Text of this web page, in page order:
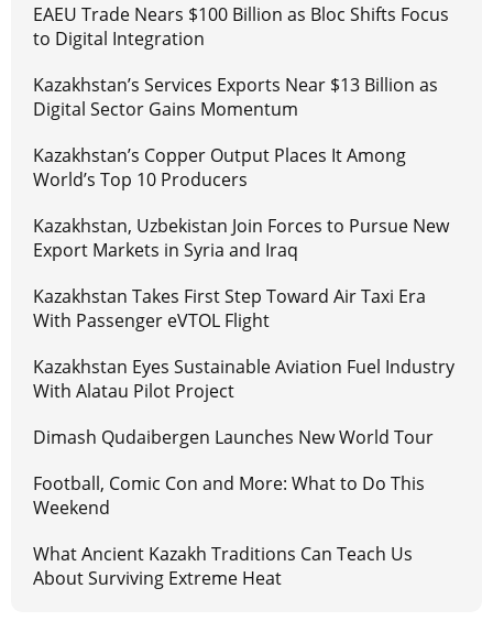
EAEU Trade Nears $100 Billion as Bloc Shifts Focus
to Digital Integration
Kazakhstan’s Services Exports Near $13 Billion as
Digital Sector Gains Momentum
Kazakhstan’s Copper Output Places It Among
World’s Top 10 Producers
Kazakhstan, Uzbekistan Join Forces to Pursue New
Export Markets in Syria and Iraq
Kazakhstan Takes First Step Toward Air Taxi Era
With Passenger eVTOL Flight
Kazakhstan Eyes Sustainable Aviation Fuel Industry
With Alatau Pilot Project
Dimash Qudaibergen Launches New World Tour
Football, Comic Con and More: What to Do This
Weekend
What Ancient Kazakh Traditions Can Teach Us
About Surviving Extreme Heat